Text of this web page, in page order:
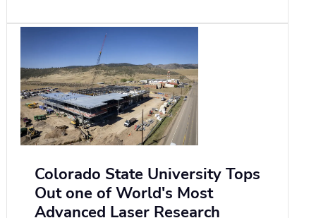
Colorado State University Tops
Out one of World's Most
Advanced Laser Research